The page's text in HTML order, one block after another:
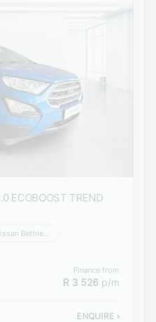
ECOBOOST TREND
Finance from
R 3 526 p/m
ENQUIRE ›